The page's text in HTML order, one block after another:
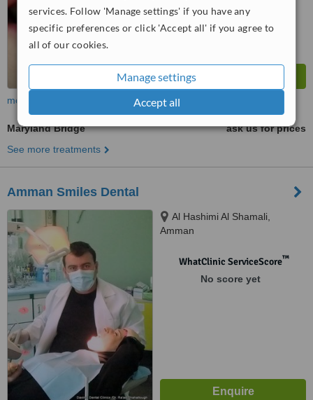
services. Follow 'Manage settings' if you have any
specific preferences or click 'Accept all' if you agree to
all of our cookies.
Manage settings
Accept all
from 5interactions
more
Maryland Bridge
ask us for prices
See more treatments
Amman Smiles Dental
Al Hashimi Al Shamali,
Amman
WhatClinic ServiceScore™
No score yet